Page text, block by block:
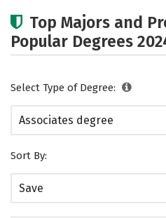
Top Majors and
Popular Degrees
Select Type of Degree:
Associates degree
Sort By:
Save